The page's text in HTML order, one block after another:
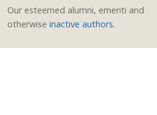
Our esteemed alumni, emeriti and
otherwise inactive authors.